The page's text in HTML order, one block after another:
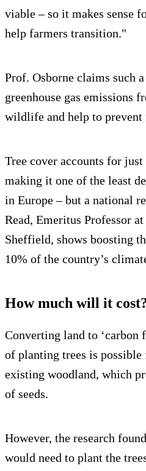
viable – so it makes sense
help farmers transition."
Prof. Osborne claims such
greenhouse gas emissions
wildlife and help to prevent
Tree cover accounts for
making it one of the least
in Europe – but a national
Read, Emeritus Professor
Sheffield, shows boosting
10% of the country’s
How much will it
Converting land to ‘carbon
of planting trees is
existing woodland, which
of seeds.
However, the research
would need to plant the